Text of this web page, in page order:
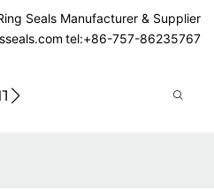
Seals Manufacturer & Supplier
tel:+86-757-86235767
US